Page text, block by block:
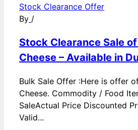
Stock Clearance Offer
By /
Stock Clearance Sale
Cheese – Available in
Bulk Sale Offer :Here is offer
Cheese. Commodity / Food
SaleActual Price Discounted
Valid...